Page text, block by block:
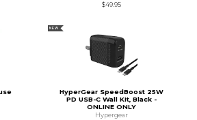
$49.95
NEW
HyperGear SpeedBoost 25W
PD USB-C Wall Kit, Black -
ONLINE ONLY
Hypergear